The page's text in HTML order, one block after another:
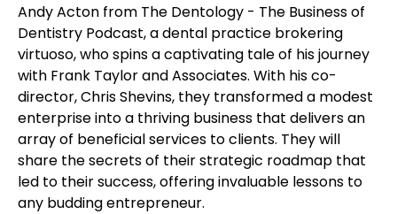
Andy Acton from The Dentology - The Business of
Dentistry Podcast, a dental practice brokering
virtuoso, who spins a captivating tale of his journey
with Frank Taylor and Associates. With his co-
director, Chris Shevins, they transformed a modest
enterprise into a thriving business that delivers an
array of beneficial services to clients. They will
share the secrets of their strategic roadmap that
led to their success, offering invaluable lessons to
any budding entrepreneur.